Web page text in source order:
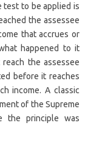
test to be applied is
the assessee
that accrues or
happened to it
the assessee
before it reaches
income. A classic
of the Supreme
the principle was